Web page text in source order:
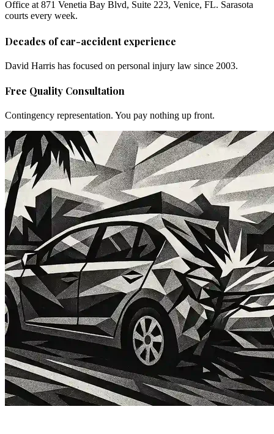
Office at 871 Venetia Bay Blvd, Suite 223, Venice, FL. Sarasota
courts every week.
Decades of car-accident experience
David Harris has focused on personal injury law since 2003.
Free Quality Consultation
Contingency representation. You pay nothing up front.